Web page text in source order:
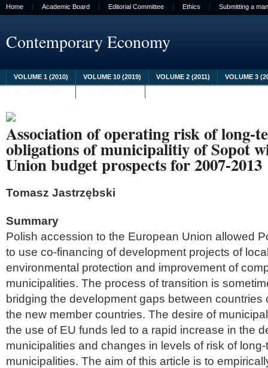
Home Academic Board Editorial Committee Ethics Submitting a
Contemporary Economy
VOLUME 1 (2010) VOLUME 10 (2019) VOLUME 2 (2011)
VOLUME 3
Association of operating risk of
obligations of municipalitiy of Sopot
Union budget prospects for 2007-2013
Tomasz Jastrzębski
Summary
Polish accession to the European Union allowed
to use co-financing of development projects of
environmental protection and improvement of
municipalities. The process of transition is
bridging the development gaps between countries
the new member countries. The desire of
the use of EU funds led to a rapid increase in the
municipalities and changes in levels of risk of
municipalities. The aim of this article is to